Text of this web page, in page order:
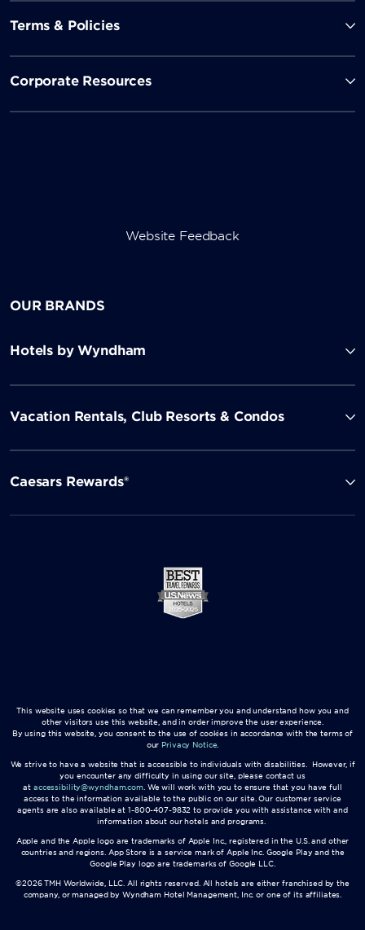
Terms & Policies
Corporate Resources
Website Feedback
OUR BRANDS
Hotels by Wyndham
Vacation Rentals, Club Resorts & Condos
Caesars Rewards®
This website uses cookies so that we can remember you and understand how you and
other visitors use this website, and in order improve the user experience.
By using this website, you consent to the use of cookies in accordance with the terms of
our Privacy Notice.
We strive to have a website that is accessible to individuals with disabilities. However, if
you encounter any difficulty in using our site, please contact us
at accessibility@wyndham.com. We will work with you to ensure that you have full
access to the information available to the public on our site. Our customer service
agents are also available at 1-800-407-9832 to provide you with assistance with and
information about our hotels and programs.
Apple and the Apple logo are trademarks of Apple Inc., registered in the U.S. and other
countries and regions. App Store is a service mark of Apple Inc. Google Play and the
Google Play logo are trademarks of Google LLC.
©2026 TMH Worldwide, LLC. All rights reserved. All hotels are either franchised by the
company, or managed by Wyndham Hotel Management, Inc. or one of its affiliates.